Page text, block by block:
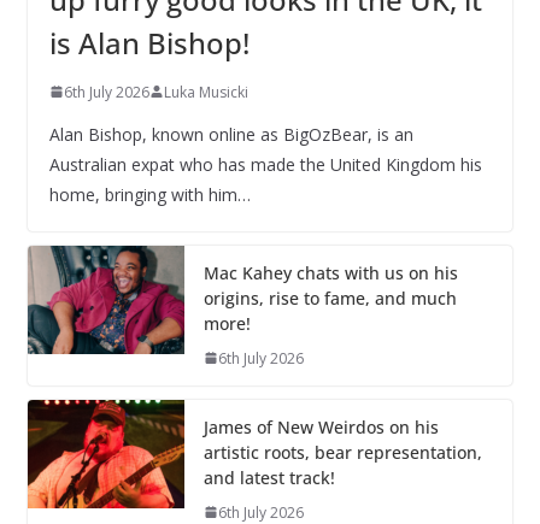
is Alan Bishop!
6th July 2026 Luka Musicki
Alan Bishop, known online as BigOzBear, is an
Australian expat who has made the United Kingdom his
home, bringing with him…
Mac Kahey chats with us on his
origins, rise to fame, and much
more!
6th July 2026
James of New Weirdos on his
artistic roots, bear representation,
and latest track!
6th July 2026